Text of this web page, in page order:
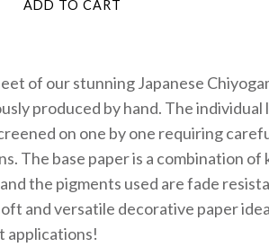
of our stunning Japanese
produced by hand. The individual
on one by one requiring
The base paper is a combination of
the pigments used are fade
and versatile decorative paper
applications!